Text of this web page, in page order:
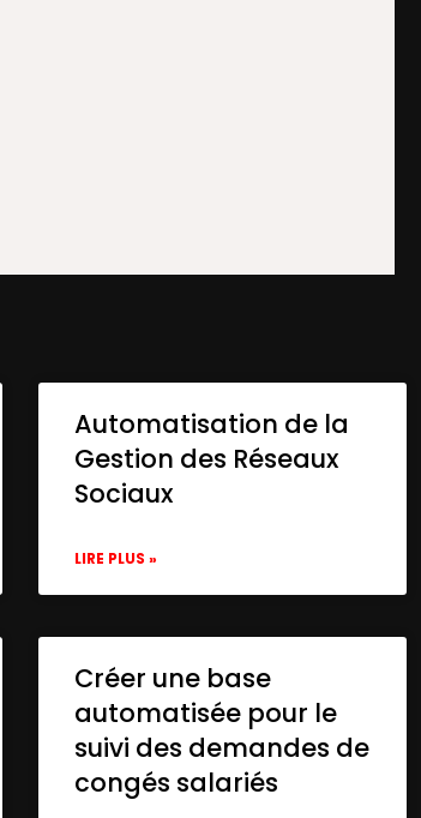
Automatisation de la
Gestion des Réseaux
Sociaux
LIRE PLUS »
Créer une base
automatisée pour le
suivi des demandes de
congés salariés